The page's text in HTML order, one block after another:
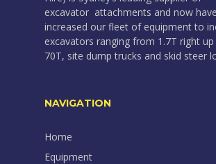
excavator attachments and now have
increased our fleet of equipment to
excavators ranging from 1.7T right
70T, site dump trucks and skid steer
NAVIGATION
Home
Equipment